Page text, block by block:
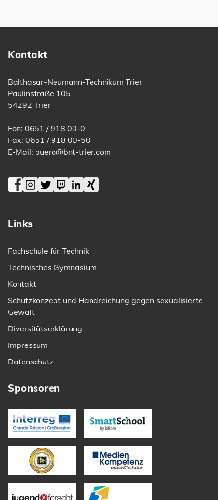
Kontakt
Balthasar-Neumann-Technikum Trier
Paulinstraße 105
54292 Trier
Fon: 0651 / 918 00-0
Fax: 0651 / 918 00-50
E-Mail: buero@bnt-trier.com
Facebook
Instagram
TwitterTwitchLinkedIn
Links
Fachschule für Technik
Technisches Gymnasium
Kontakt
Schutzkonzept und Handreichung gegen sexualisierte
Gewalt
Diversitätserklärung
Impressum
Datenschutz
Sponsoren